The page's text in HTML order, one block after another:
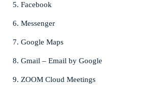
Facebook
Messenger
Google Maps
Gmail – Email by Google
ZOOM Cloud Meetings